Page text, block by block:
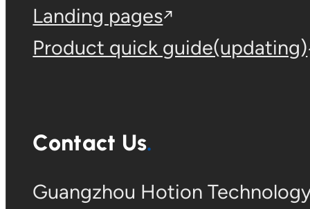
Landing pages
Product quick guide(updating)
Contact Us
Guangzhou Hotion